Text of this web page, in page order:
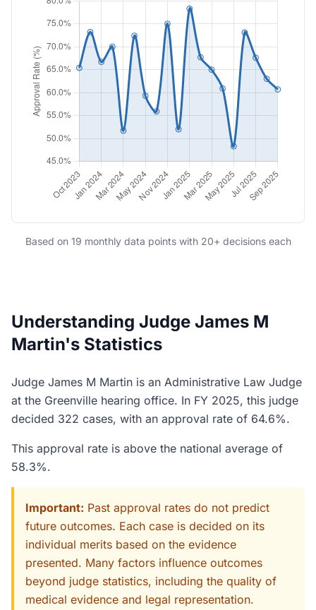
Based on 19 monthly data points with 20+ decisions each
Understanding Judge James M
Martin's Statistics
Judge James M Martin is an Administrative Law Judge
at the Greenville hearing office. In FY 2025, this judge
decided 322 cases, with an approval rate of 64.6%.
This approval rate is above the national average of
58.3%.
Important: Past approval rates do not predict
future outcomes. Each case is decided on its
individual merits based on the evidence
presented. Many factors influence outcomes
beyond judge statistics, including the quality of
medical evidence and legal representation.